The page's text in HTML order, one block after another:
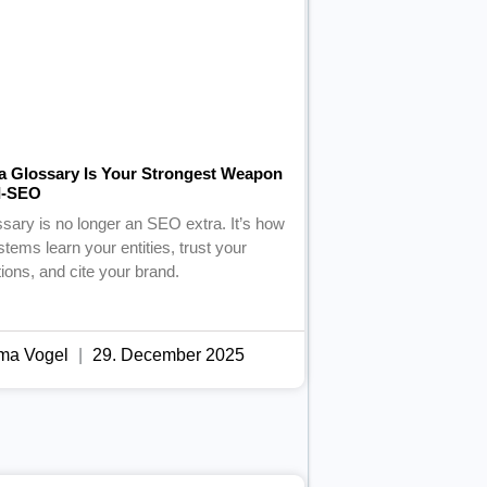
Glossary Is Your Strongest Weapon
SEO
is no longer an SEO extra. It’s how
learn your entities, trust your
and cite your brand.
Vogel 29. December 2025